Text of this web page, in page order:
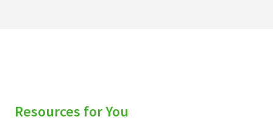
Resources for You